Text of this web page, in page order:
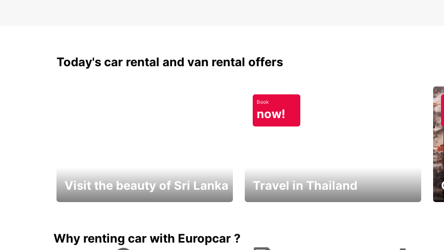
Today's car rental and van rental offers
Visit the beauty of Sri Lanka
Book
now!
Travel in Thailand
Why renting car with Europcar ?